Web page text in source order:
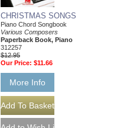
CHRISTMAS SONGS
Piano Chord Songbook
Various Composers
Paperback Book, Piano
312257
$12.95
Our Price: $11.66
More Info